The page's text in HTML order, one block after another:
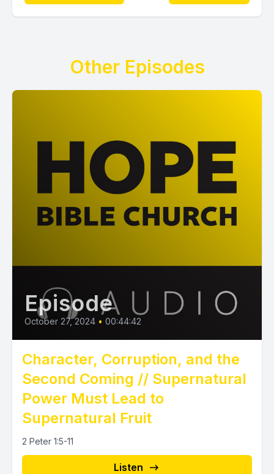
Other Episodes
Episode
October 27, 2024 • 00:44:42
Character, Corruption, and the
Second Coming // Supernatural
Power Must Lead to
Supernatural Fruit
2 Peter 1:5-11
Listen